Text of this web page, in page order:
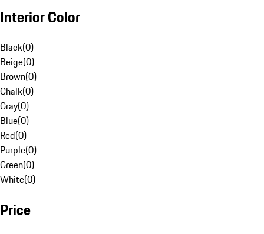
Interior Color
Black(0)
Beige(0)
Brown(0)
Chalk(0)
Gray(0)
Blue(0)
Red(0)
Purple(0)
Green(0)
White(0)
Price